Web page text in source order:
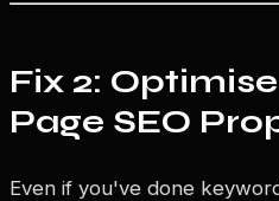
Fix 2:
Page SEO
Even if you've done